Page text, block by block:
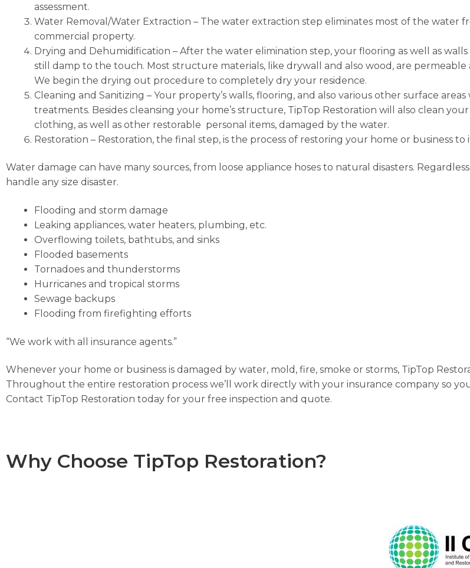
assessment.
Water Removal/Water Extraction – The water extraction step eliminates most of the water
commercial property.
Drying and Dehumidification – After the water elimination step, your flooring as well as
still damp to the touch. Most structure materials, like drywall and also wood, are permeable
We begin the drying out procedure to completely dry your residence.
Cleaning and Sanitizing – Your property’s walls, flooring, and also various other surface
treatments. Besides cleansing your home’s structure, TipTop Restoration will also clean
clothing, as well as other restorable personal items, damaged by the water.
Restoration – Restoration, the final step, is the process of restoring your home or business
Water damage can have many sources, from loose appliance hoses to natural disasters.
handle any size disaster.
Flooding and storm damage
Leaking appliances, water heaters, plumbing, etc.
Overflowing toilets, bathtubs, and sinks
Flooded basements
Tornadoes and thunderstorms
Hurricanes and tropical storms
Sewage backups
Flooding from firefighting efforts
“We work with all insurance agents.”
Whenever your home or business is damaged by water, mold, fire, smoke or storms, TipTop
Throughout the entire restoration process we’ll work directly with your insurance company so
Contact TipTop Restoration today for your free inspection and quote.
Why Choose TipTop Restoration?